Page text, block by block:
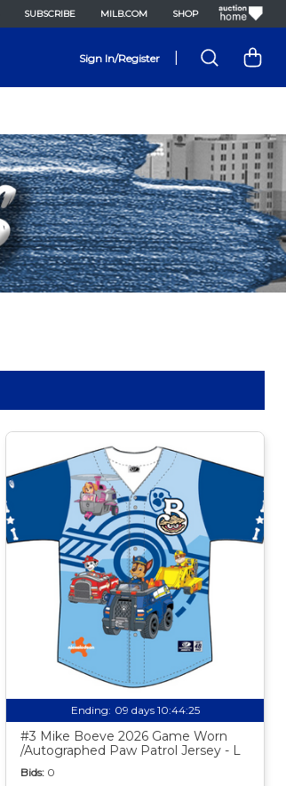
SUBSCRIBE MILB.COM SHOP
Sign In/Register
Ending: 09 days 10:44:24
#3 Mike Boeve 2026 Game Worn
/Autographed Paw Patrol Jersey - L
Bids: 0